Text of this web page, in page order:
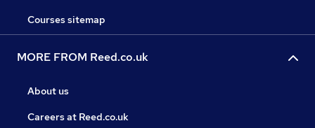
Courses sitemap
MORE FROM Reed.co.uk
About us
Careers at Reed.co.uk